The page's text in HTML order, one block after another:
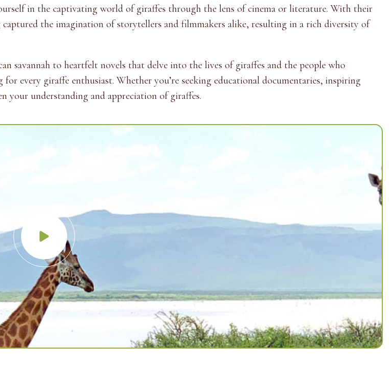
in the captivating world of giraffes through the lens of cinema or literature. With their
the imagination of storytellers and filmmakers alike, resulting in a rich diversity of
savannah to heartfelt novels that delve into the lives of giraffes and the people who
every giraffe enthusiast. Whether you’re seeking educational documentaries, inspiring
your understanding and appreciation of giraffes.